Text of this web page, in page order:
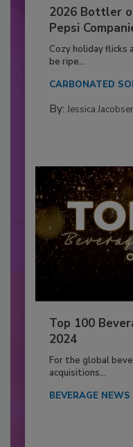
2026 Bottler
Pepsi
Cozy holiday flicks
be ripe...
CARBONATED
By: Jessica
Top 100
2024
For the global
acquisitions...
BEVERAGE NEWS